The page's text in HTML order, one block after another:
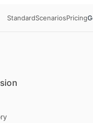
StandardScenariosPricing